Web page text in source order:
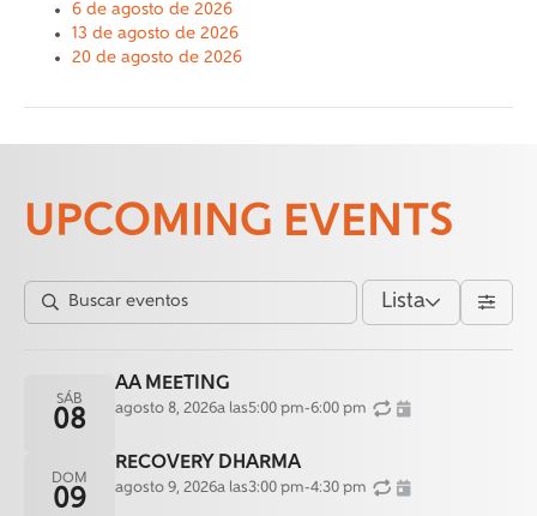
6 de agosto de 2026
13 de agosto de 2026
20 de agosto de 2026
UPCOMING EVENTS
Lista
SÁB
08
AA MEETING
agosto 8, 2026a las5:00 pm-6:00 pm
DOM
09
RECOVERY DHARMA
agosto 9, 2026a las3:00 pm-4:30 pm